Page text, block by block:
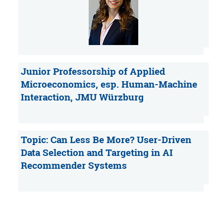
Junior Professorship of Applied
Microeconomics, esp. Human-Machine
Interaction, JMU Würzburg
Topic: Can Less Be More? User-Driven
Data Selection and Targeting in AI
Recommender Systems